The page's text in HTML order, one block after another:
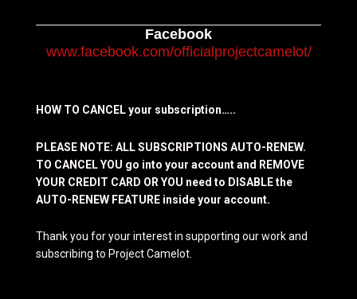
Facebook
www.facebook.com/officialprojectcamelot/
HOW TO CANCEL your subscription…..
PLEASE NOTE: ALL SUBSCRIPTIONS AUTO-RENEW.
TO CANCEL YOU go into your account and REMOVE
YOUR CREDIT CARD OR YOU need to DISABLE the
AUTO-RENEW FEATURE inside your account.
Thank you for your interest in supporting our work and
subscribing to Project Camelot.